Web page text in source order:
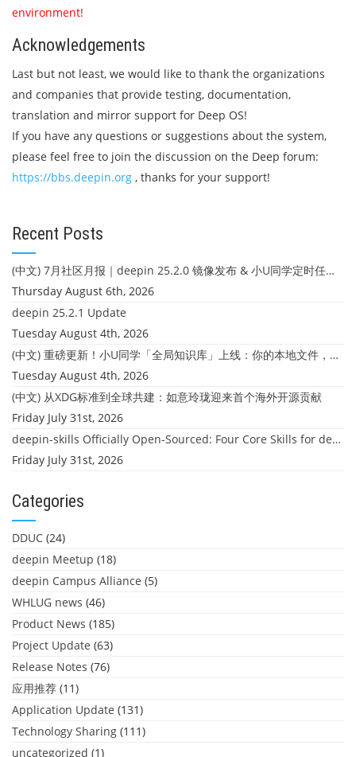
environment!
Acknowledgements
Last but not least, we would like to thank the organizations
and companies that provide testing, documentation,
translation and mirror support for Deep OS!
If you have any questions or suggestions about the system,
please feel free to join the discussion on the Deep forum:
https://bbs.deepin.org , thanks for your support!
Recent Posts
(中文) 7月社区月报｜deepin 25.2.0 镜像发布 & 小U同学定时任务上线
Thursday August 6th, 2026
deepin 25.2.1 Update
Tuesday August 4th, 2026
(中文) 重磅更新！小U同学「全局知识库」上线：你的本地文件，终于"活"起来了
Tuesday August 4th, 2026
(中文) 从XDG标准到全球共建：如意玲珑迎来首个海外开源贡献
Friday July 31st, 2026
deepin-skills Officially Open-Sourced: Four Core Skills for deepin Developers
Friday July 31st, 2026
Categories
DDUC (24)
deepin Meetup (18)
deepin Campus Alliance (5)
WHLUG news (46)
Product News (185)
Project Update (63)
Release Notes (76)
应用推荐 (11)
Application Update (131)
Technology Sharing (111)
uncategorized (1)